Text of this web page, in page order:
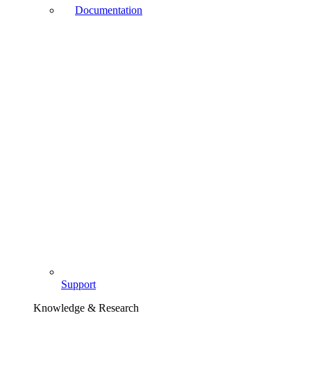
Documentation
Support
Knowledge & Research